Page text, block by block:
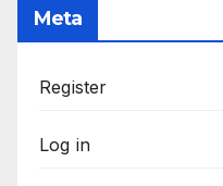
Meta
Register
Log in